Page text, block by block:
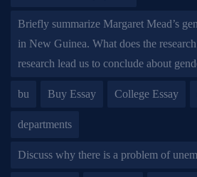
Briefly summarize Margaret Mead’s
in New Guinea. What does the
research lead us to conclude about
bu Buy Essay College Essay
departments
Discuss why there is a problem of